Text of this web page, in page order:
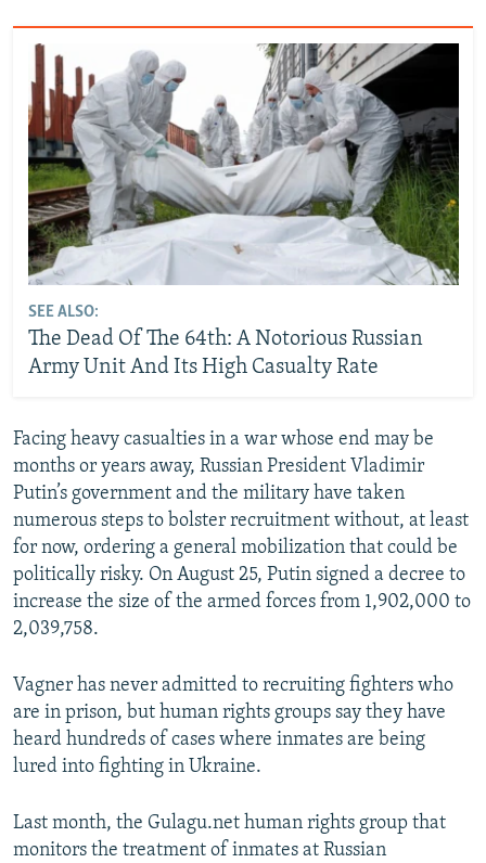
SEE ALSO:
The Dead Of The 64th: A Notorious Russian
Army Unit And Its High Casualty Rate
Facing heavy casualties in a war whose end may be
months or years away, Russian President Vladimir
Putin’s government and the military have taken
numerous steps to bolster recruitment without, at least
for now, ordering a general mobilization that could be
politically risky. On August 25, Putin signed a decree to
increase the size of the armed forces from 1,902,000 to
2,039,758.
Vagner has never admitted to recruiting fighters who
are in prison, but human rights groups say they have
heard hundreds of cases where inmates are being
lured into fighting in Ukraine.
Last month, the Gulagu.net human rights group that
monitors the treatment of inmates at Russian